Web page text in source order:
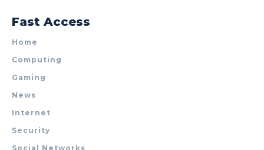
Fast Access
Home
Computing
Gaming
News
Internet
Security
Social Networks